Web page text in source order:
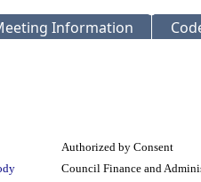
Information
Authorized by Consent
Council Finance and